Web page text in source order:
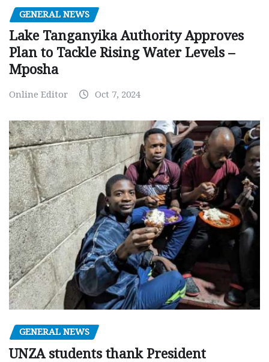
GENERAL NEWS
Lake Tanganyika Authority Approves
Plan to Tackle Rising Water Levels –
Mposha
Online Editor Oct 7, 2024
GENERAL NEWS
UNZA students thank President